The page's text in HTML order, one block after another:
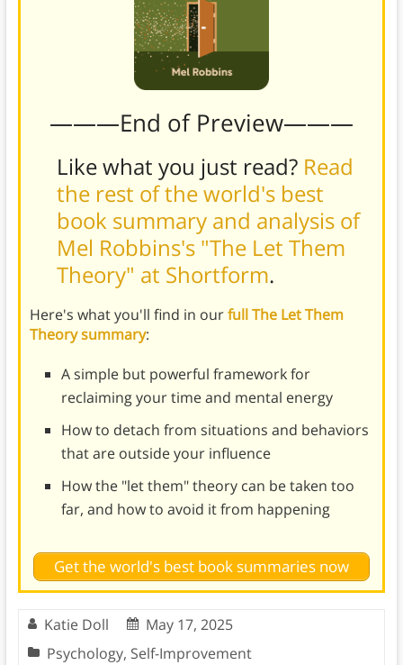
———End of Preview———
Like what you just read? Read
the rest of the world's best
book summary and analysis of
Mel Robbins's "The Let Them
Theory" at Shortform.
Here's what you'll find in ourfull The Let Them
Theory summary:
A simple but powerful framework for
reclaiming your time and mental energy
How to detach from situations and behaviors
that are outside your influence
How the "let them" theory can be taken too
far, and how to avoid it from happening
Get the world's best book summaries now
Katie Doll
May 17, 2025
Psychology, Self-Improvement